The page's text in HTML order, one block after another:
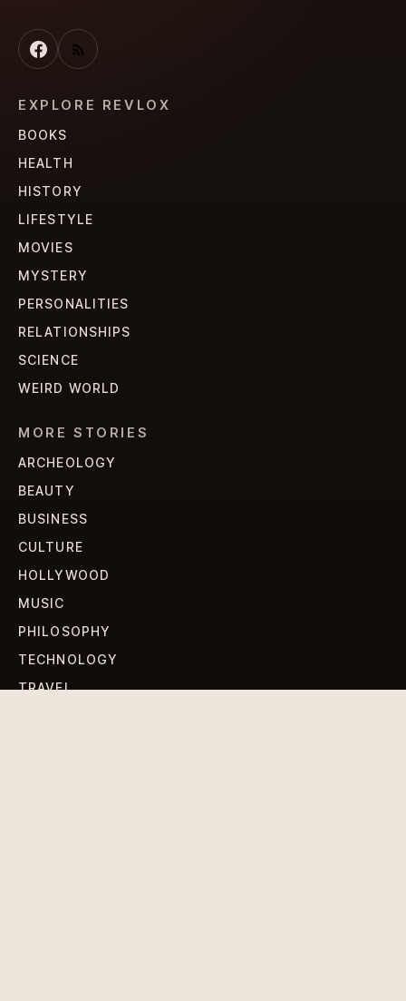
EXPLORE REVLOX
BOOKS
HEALTH
HISTORY
LIFESTYLE
MOVIES
MYSTERY
PERSONALITIES
RELATIONSHIPS
SCIENCE
WEIRD WORLD
MORE STORIES
ARCHEOLOGY
BEAUTY
BUSINESS
CULTURE
HOLLYWOOD
MUSIC
PHILOSOPHY
TECHNOLOGY
TRAVEL